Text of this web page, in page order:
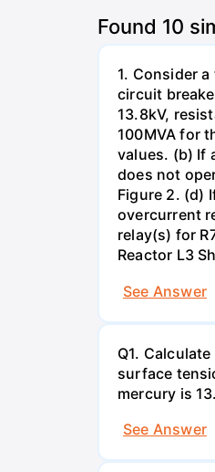
Found 10
1. Consider
circuit
13.8kV,
100MVA for
values. (b) If
does not
Figure 2. (d)
overcurrent
relay(s) for
Reactor L3
See Answer
Q1.
surface
mercury is
See Answer